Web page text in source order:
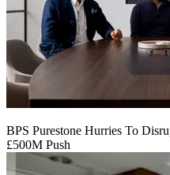
BPS Purestone Hurries To
£500M Push